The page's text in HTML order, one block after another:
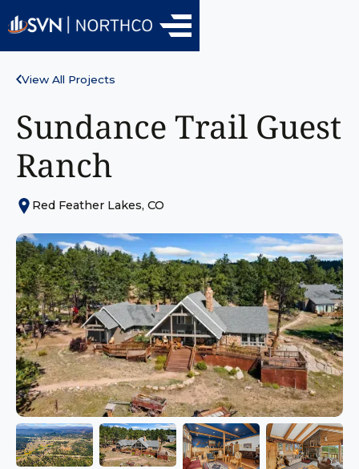
View All Projects
Sundance Trail Guest
Ranch
Red Feather Lakes, CO